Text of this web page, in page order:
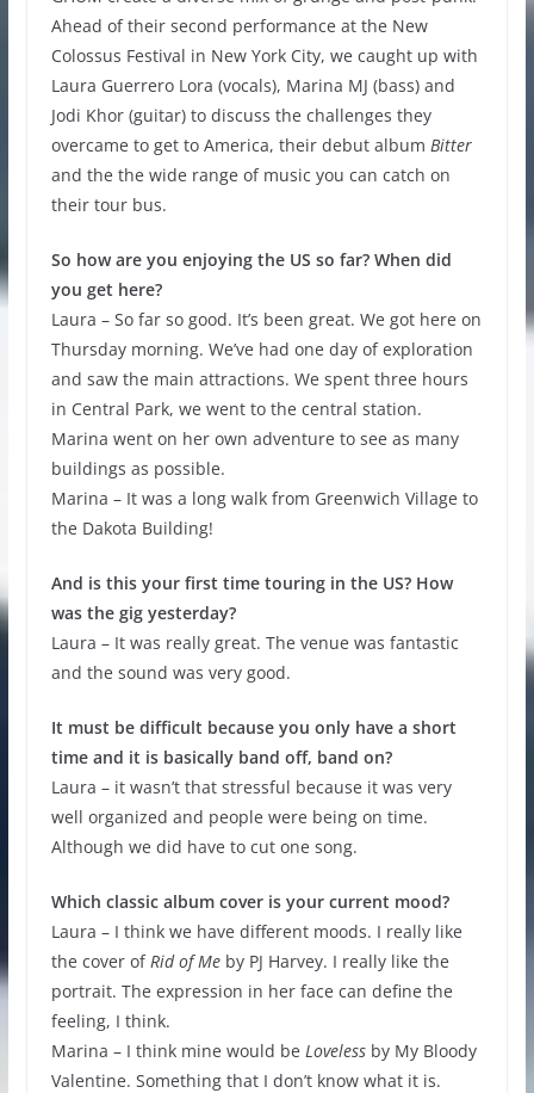
Ahead of their second performance at the New
Colossus Festival in New York City, we caught up with
Laura Guerrero Lora (vocals), Marina MJ (bass) and
Jodi Khor (guitar) to discuss the challenges they
overcame to get to America, their debut album Bitter
and the the wide range of music you can catch on
their tour bus.
So how are you enjoying the US so far? When did
you get here?
Laura – So far so good. It’s been great. We got here on
Thursday morning. We’ve had one day of exploration
and saw the main attractions. We spent three hours
in Central Park, we went to the central station.
Marina went on her own adventure to see as many
buildings as possible.
Marina – It was a long walk from Greenwich Village to
the Dakota Building!
And is this your first time touring in the US? How
was the gig yesterday?
Laura – It was really great. The venue was fantastic
and the sound was very good.
It must be difficult because you only have a short
time and it is basically band off, band on?
Laura – it wasn’t that stressful because it was very
well organized and people were being on time.
Although we did have to cut one song.
Which classic album cover is your current mood?
Laura – I think we have different moods. I really like
the cover ofRid of Meby PJ Harvey. I really like the
portrait. The expression in her face can define the
feeling, I think.
Marina – I think mine would be Lovelessby My Bloody
Valentine. Something that I don’t know what it is.